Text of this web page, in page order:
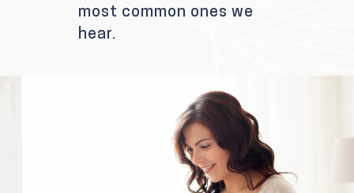
most common ones we
hear.